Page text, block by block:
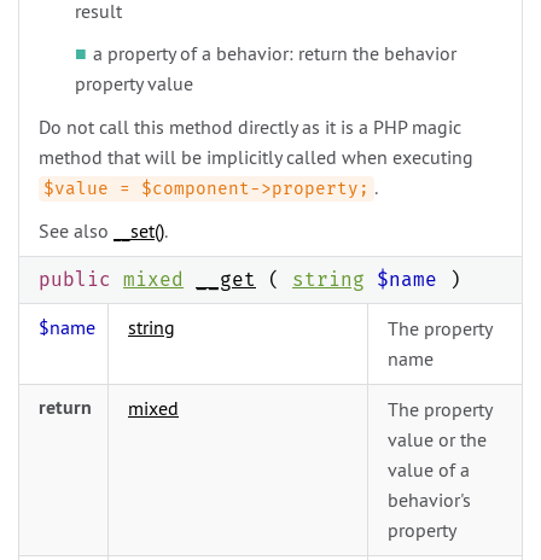
result
a property of a behavior: return the behavior
property value
Do not call this method directly as it is a PHP magic
method that will be implicitly called when executing
$value = $component->property; .
See also
__set().
public mixed __get ( string $name )
$name string
The property
name
return mixed
The property
value or the
value of a
behavior's
property